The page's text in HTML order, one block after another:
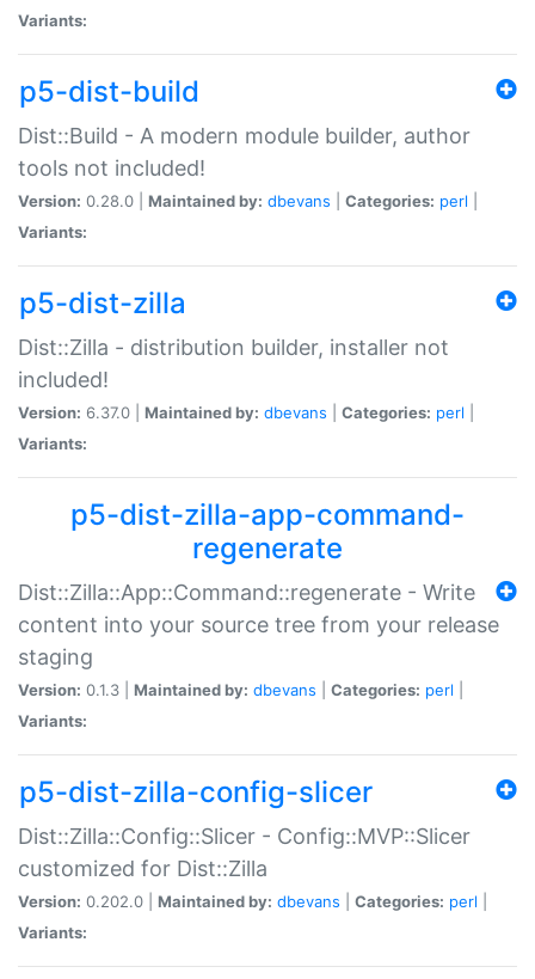
Variants:
p5-dist-build
Dist::Build - A modern module builder, author
tools not included!
Version: 0.28.0 | Maintained by: dbevans Categories: perl
Variants:
p5-dist-zilla
Dist::Zilla - distribution builder, installer not
included!
Version: 6.37.0 | Maintained by: dbevans Categories: perl
Variants:
p5-dist-zilla-app-command-
regenerate
Dist::Zilla::App::Command::regenerate - Write
content into your source tree from your release
staging
Version: 0.1.3 | Maintained by: dbevans Categories: perl
Variants:
p5-dist-zilla-config-slicer
Dist::Zilla::Config::Slicer - Config::MVP::Slicer
customized for Dist::Zilla
Version: 0.202.0 | Maintained by: dbevans Categories: perl
Variants: